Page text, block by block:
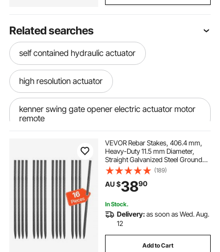
Related searches
self contained hydraulic actuator
high resolution actuator
kenner swing gate opener electric actuator motor
remote
automatic actuator
12v to 24v converter charger
24v to 12v dc dc charger
electric actuator australia
VEVOR Rebar Stakes, 406.4 mm,
Heavy-Duty 11.5 mm Diameter,
Straight Galvanized Steel Ground
Anchors with Chisel Point End &
Rust-Resistant Coating, for
Gardening Support, Fence,
Camping Tents (16-Pack)
(189)
AU $3890
In Stock.
Delivery:as soon as Wed. Aug.
12
Add to Cart